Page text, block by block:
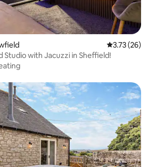
3.73 out of 5
3.73 (26)
Studio with Jacuzzi in Sheffield!